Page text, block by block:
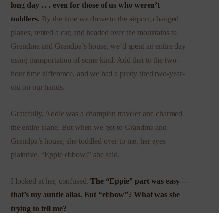
long day . . . even for those of us who weren’t
toddlers. By the time we drove to the airport, changed
planes, rented a car, and headed over the mountains to
Grandma and Grandpa’s house, we’d spent an entire day
using transportation of some kind. Add that to the two-
hour time difference, and we had a pretty tired two-year-
old on our hands.
Gratefully, Addie was a champion traveler and charmed
the entire plane. But when we got to Grandma and
Grandpa’s house, she toddled over to me, her eyes
plaintive. “Eppie ebbow!” she said.
I looked at her, confused.The “Eppie” part was easy—
that’s my auntie alias. But “ebbow”? What was she
trying to tell me?